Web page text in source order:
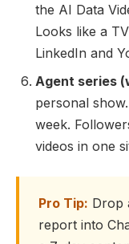
the AI Data
Looks like a
LinkedIn and
Agent series
personal
week.
videos in one
Pro Tip: Drop
report into